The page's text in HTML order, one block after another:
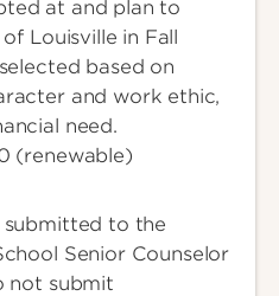
at and plan to
Louisville in Fall
based on
and work ethic,
need.
(renewable)
to the
Senior Counselor
not submit